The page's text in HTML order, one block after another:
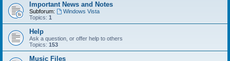
Important News and Notes
Subforum:
Windows Vista
Topics: 1
Help
Ask a question, or offer help to others
Topics: 153
Music Files